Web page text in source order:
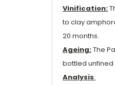
Vinification:
to clay
20 months.
Ageing:The
bottled
Analysis: